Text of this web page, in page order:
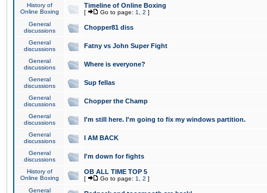
History of
Online Boxing
Timeline of Online Boxing
[ Go to page: 1 2 ]
General
discussions
Chopper81 diss
General
discussions
Fatny vs John Super Fight
General
discussions
Where is everyone?
General
discussions
Sup fellas
General
discussions
Chopper the Champ
General
discussions
I'm still here. I'm going to fix my windows partition.
General
discussions
I AM BACK
General
discussions
I'm down for fights
History of
Online Boxing
OB ALL TIME TOP 5
[ Go to page: 1 2 ]
General